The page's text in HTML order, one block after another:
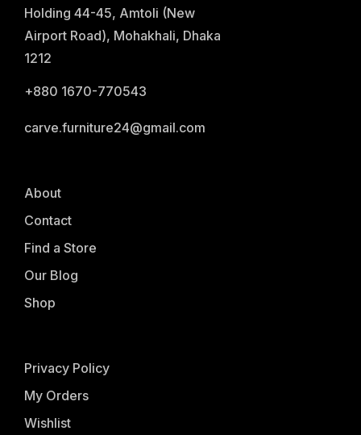
Holding 44-45, Amtoli (New
Airport Road), Mohakhali, Dhaka
1212
+880 1670-770543
carve.furniture24@gmail.com
About
Contact
Find a Store
Our Blog
Shop
Privacy Policy
My Orders
Wishlist